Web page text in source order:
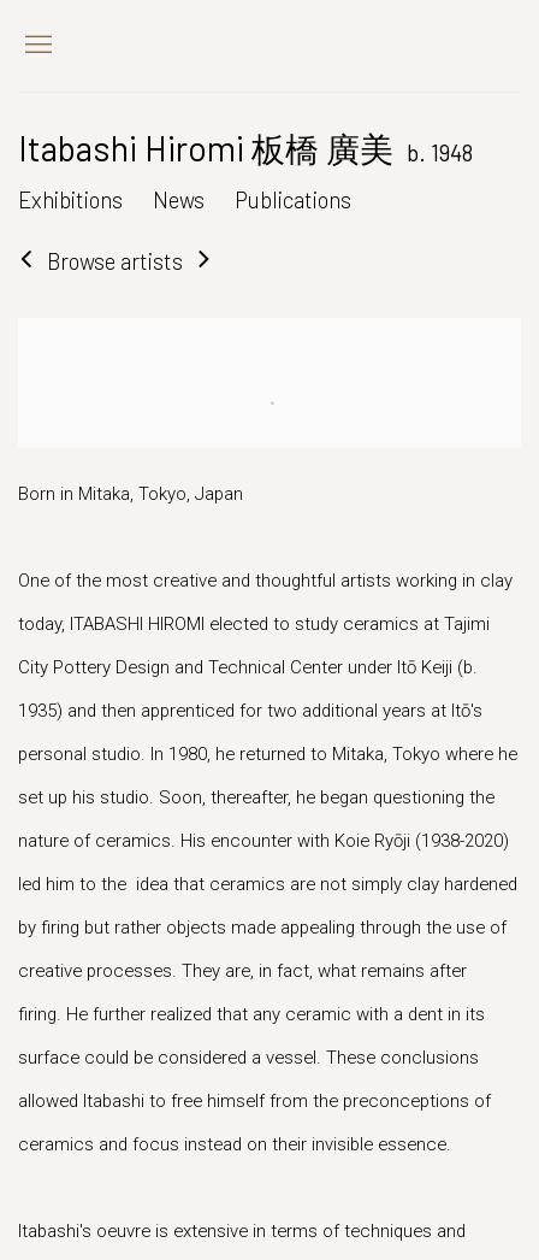
Itabashi Hiromi 板橋 廣美 b. 1948
Exhibitions
News Publications
Browse artists
Born in Mitaka, Tokyo, Japan
One of the most creative and thoughtful artists working in clay
today, ITABASHI HIROMI elected to study ceramics at Tajimi
City Pottery Design and Technical Center under Itō Keiji (b.
1935) and then apprenticed for two additional years at Itō's
personal studio. In 1980, he returned to Mitaka, Tokyo where he
set up his studio. Soon, thereafter, he began questioning the
nature of ceramics. His encounter with Koie Ryōji (1938-2020)
led him to the idea that ceramics are not simply clay hardened
by firing but rather objects made appealing through the use of
creative processes. They are, in fact, what remains after
firing. He further realized that any ceramic with a dent in its
surface could be considered a vessel. These conclusions
allowed Itabashi to free himself from the preconceptions of
ceramics and focus instead on their invisible essence.
Itabashi's oeuvre is extensive in terms of techniques and